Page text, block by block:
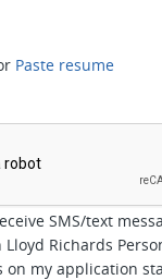
Paste resume
SMS/text
Richards
on my application